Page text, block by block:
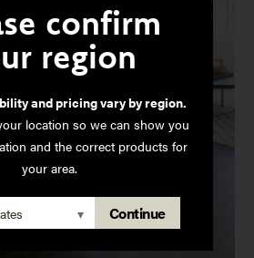
confirm
region
and pricing vary by region.
location so we can show you
and the correct products for
your area.
▾ Continue